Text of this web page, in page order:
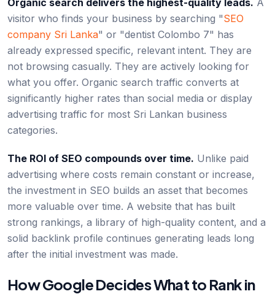
Organic search delivers the highest-quality leads. A
visitor who finds your business by searching "SEO
company Sri Lanka" or "dentist Colombo 7" has
already expressed specific, relevant intent. They are
not browsing casually. They are actively looking for
what you offer. Organic search traffic converts at
significantly higher rates than social media or display
advertising traffic for most Sri Lankan business
categories.
The ROI of SEO compounds over time. Unlike paid
advertising where costs remain constant or increase,
the investment in SEO builds an asset that becomes
more valuable over time. A website that has built
strong rankings, a library of high-quality content, and a
solid backlink profile continues generating leads long
after the initial investment was made.
How Google Decides What to Rank in